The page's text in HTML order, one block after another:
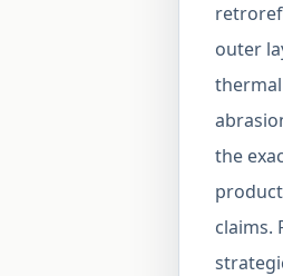
outer
the
claims.